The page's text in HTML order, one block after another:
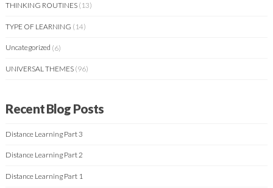
THINKING ROUTINES (13)
TYPE OF LEARNING (14)
Uncategorized (6)
UNIVERSAL THEMES (96)
Recent Blog Posts
Distance Learning Part 3
Distance Learning Part 2
Distance Learning Part 1